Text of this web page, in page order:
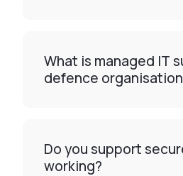
What is managed IT
defence
Do you support
working?